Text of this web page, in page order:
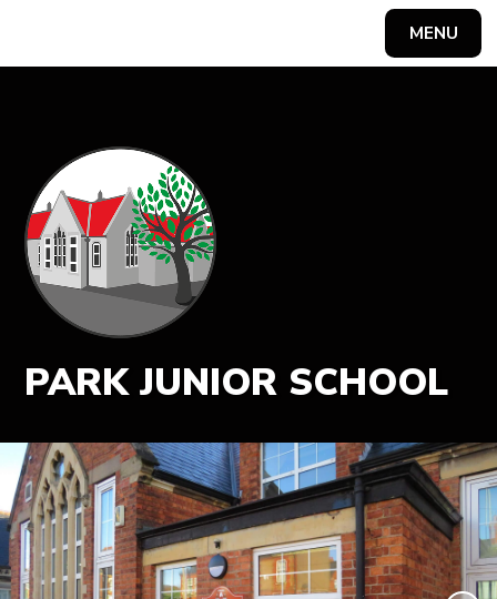
MENU
PARK JUNIOR SCHOOL